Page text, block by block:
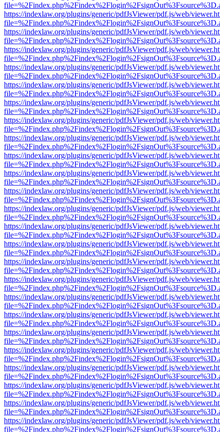
https://indexlaw.org/plugins/generic/pdfJsViewer/pdf.js/web/
https://indexlaw.org/plugins/generic/pdfJsViewer/pdf.js/web/
https://indexlaw.org/plugins/generic/pdfJsViewer/pdf.js/web/
https://indexlaw.org/plugins/generic/pdfJsViewer/pdf.js/web/
https://indexlaw.org/plugins/generic/pdfJsViewer/pdf.js/web/
https://indexlaw.org/plugins/generic/pdfJsViewer/pdf.js/web/
https://indexlaw.org/plugins/generic/pdfJsViewer/pdf.js/web/
https://indexlaw.org/plugins/generic/pdfJsViewer/pdf.js/web/
https://indexlaw.org/plugins/generic/pdfJsViewer/pdf.js/web/
https://indexlaw.org/plugins/generic/pdfJsViewer/pdf.js/web/
https://indexlaw.org/plugins/generic/pdfJsViewer/pdf.js/web/
https://indexlaw.org/plugins/generic/pdfJsViewer/pdf.js/web/
https://indexlaw.org/plugins/generic/pdfJsViewer/pdf.js/web/
https://indexlaw.org/plugins/generic/pdfJsViewer/pdf.js/web/
https://indexlaw.org/plugins/generic/pdfJsViewer/pdf.js/web/
https://indexlaw.org/plugins/generic/pdfJsViewer/pdf.js/web/
https://indexlaw.org/plugins/generic/pdfJsViewer/pdf.js/web/
https://indexlaw.org/plugins/generic/pdfJsViewer/pdf.js/web/
https://indexlaw.org/plugins/generic/pdfJsViewer/pdf.js/web/
https://indexlaw.org/plugins/generic/pdfJsViewer/pdf.js/web/
https://indexlaw.org/plugins/generic/pdfJsViewer/pdf.js/web/
https://indexlaw.org/plugins/generic/pdfJsViewer/pdf.js/web/
https://indexlaw.org/plugins/generic/pdfJsViewer/pdf.js/web/
https://indexlaw.org/plugins/generic/pdfJsViewer/pdf.js/web/